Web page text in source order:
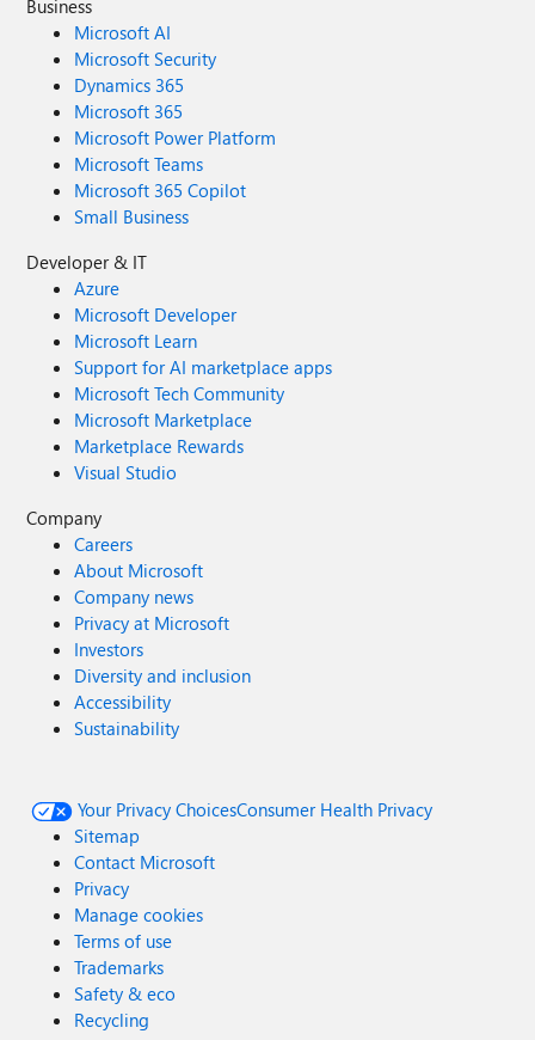
Business
Microsoft AI
Microsoft Security
Dynamics 365
Microsoft 365
Microsoft Power Platform
Microsoft Teams
Microsoft 365 Copilot
Small Business
Developer & IT
Azure
Microsoft Developer
Microsoft Learn
Support for AI marketplace apps
Microsoft Tech Community
Microsoft Marketplace
Marketplace Rewards
Visual Studio
Company
Careers
About Microsoft
Company news
Privacy at Microsoft
Investors
Diversity and inclusion
Accessibility
Sustainability
Your Privacy ChoicesConsumer Health Privacy
Sitemap
Contact Microsoft
Privacy
Manage cookies
Terms of use
Trademarks
Safety & eco
Recycling